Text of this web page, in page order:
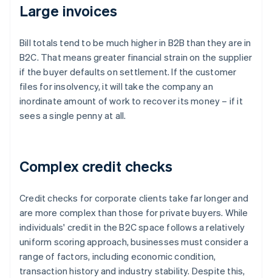
Large invoices
Bill totals tend to be much higher in B2B than they are in
B2C. That means greater financial strain on the supplier
if the buyer defaults on settlement. If the customer
files for insolvency, it will take the company an
inordinate amount of work to recover its money – if it
sees a single penny at all.
Complex credit checks
Credit checks for corporate clients take far longer and
are more complex than those for private buyers. While
individuals' credit in the B2C space follows a relatively
uniform scoring approach, businesses must consider a
range of factors, including economic condition,
transaction history and industry stability. Despite this,